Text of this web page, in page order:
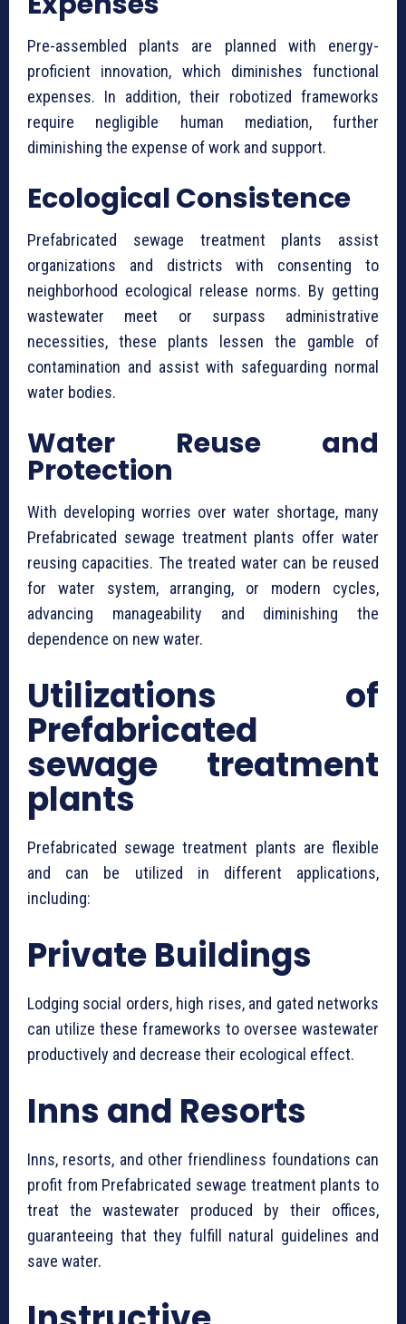
Pre-assembled plants are planned with energy-
proficient innovation, which diminishes functional
expenses. In addition, their robotized frameworks
require negligible human mediation, further
diminishing the expense of work and support.
Ecological Consistence
⁠Prefabricated sewage treatment plants assist
organizations and districts with consenting to
neighborhood ecological release norms. By getting
wastewater meet or surpass administrative
necessities, these plants lessen the gamble of
contamination and assist with safeguarding normal
water bodies.
Water Reuse and
Protection
With developing worries over water shortage, many
⁠Prefabricated sewage treatment plants offer water
reusing capacities. The treated water can be reused
for water system, arranging, or modern cycles,
advancing manageability and diminishing the
dependence on new water.
Utilizations of
⁠Prefabricated
sewage treatment
plants
⁠Prefabricated sewage treatment plants are flexible
and can be utilized in different applications,
including:
Private Buildings
Lodging social orders, high rises, and gated networks
can utilize these frameworks to oversee wastewater
productively and decrease their ecological effect.
Inns and Resorts
Inns, resorts, and other friendliness foundations can
profit from ⁠Prefabricated sewage treatment plants to
treat the wastewater produced by their offices,
guaranteeing that they fulfill natural guidelines and
save water.